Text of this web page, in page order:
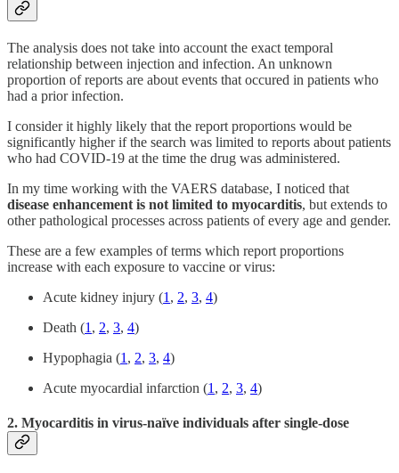
The analysis does not take into account the exact temporal
relationship between injection and infection. An unknown
proportion of reports are about events that occured in patients who
had a prior infection.
I consider it highly likely that the report proportions would be
significantly higher if the search was limited to reports about patients
who had COVID-19 at the time the drug was administered.
In my time working with the VAERS database, I noticed that
disease enhancement is not limited to myocarditis, but extends to
other pathological processes across patients of every age and gender.
These are a few examples of terms which report proportions
increase with each exposure to vaccine or virus:
Acute kidney injury (1 , 2, 3, 4)
Death (1 , 2, 3, 4)
Hypophagia (1 , 2, 3, 4)
Acute myocardial infarction (1 , 2, 3, 4)
2. Myocarditis in virus-naïve individuals after single-dose